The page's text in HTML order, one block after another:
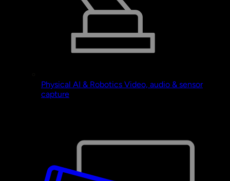
Physical AI & Robotics Video, audio & sensor
capture